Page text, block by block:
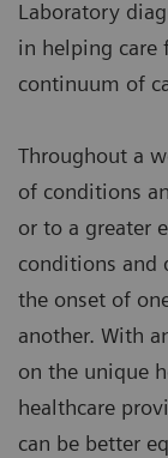
Laboratory
in helping care
continuum of
Throughout a
of conditions
or to a greater
conditions and
the onset of
another. With
on the unique
healthcare
can be better